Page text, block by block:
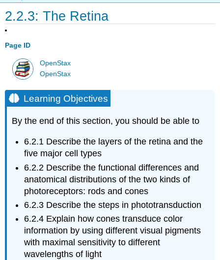
2.2.3: The Retina
Page ID
OpenStax
OpenStax
Learning Objectives
By the end of this section, you should be able to
6.2.1 Describe the layers of the retina and the
five major cell types
6.2.2 Describe the functional differences and
anatomical distributions of the two kinds of
photoreceptors: rods and cones
6.2.3 Describe the steps in phototransduction
6.2.4 Explain how cones transduce color
information by using different visual pigments
with maximal sensitivity to different
wavelengths of light